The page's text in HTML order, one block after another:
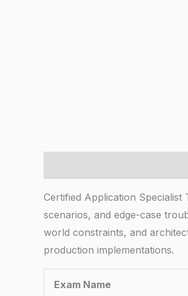
Certified Application
scenarios, and edge-case
world constraints, and
production implementations.
Exam Name